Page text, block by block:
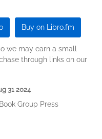
Buy on Libro.fm
we may earn a small
through links on our
31 2024
Group Press